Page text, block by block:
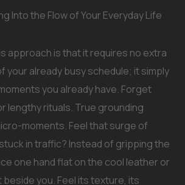
Into the Flow of Your Everyday Life
approach is that it requires no extra
your already busy schedule; it simply
you already have. Forget
lengthy rituals. True grounding
moments. Feel that surge of
in traffic? Instead of gripping the
one hand flat on the cool leather or
you. Feel its texture, its